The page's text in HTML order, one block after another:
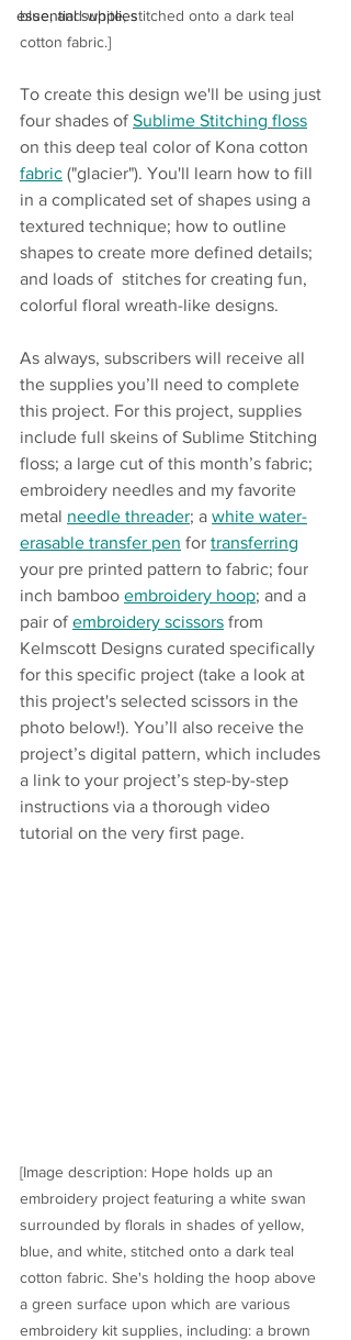
essential supplies
blue, and white, stitched onto a dark teal
cotton fabric.]
To create this design we'll be using just
four shades of Sublime Stitching floss
on this deep teal color of Kona cotton
fabric ("glacier"). You'll learn how to fill
in a complicated set of shapes using a
textured technique; how to outline
shapes to create more defined details;
and loads of  stitches for creating fun,
colorful floral wreath-like designs.
As always, subscribers will receive all
the supplies you’ll need to complete
this project. For this project, supplies
include full skeins of Sublime Stitching
floss; a large cut of this month’s fabric;
embroidery needles and my favorite
metal needle threader; a white water-
erasable transfer pen for transferring
your pre printed pattern to fabric; four
inch bamboo embroidery hoop; and a
pair of embroidery scissors from
Kelmscott Designs curated specifically
for this specific project (take a look at
this project's selected scissors in the
photo below!). You’ll also receive the
project’s digital pattern, which includes
a link to your project’s step-by-step
instructions via a thorough video
tutorial on the very first page.
[Image description: Hope holds up an
embroidery project featuring a white swan
surrounded by florals in shades of yellow,
blue, and white, stitched onto a dark teal
cotton fabric. She's holding the hoop above
a green surface upon which are various
embroidery kit supplies, including: a brown